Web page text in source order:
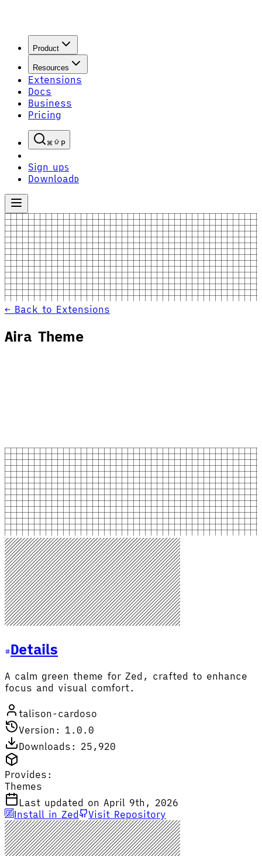
Product
Resources
Extensions
Docs
Business
Pricing
P
Sign upS
Download D
← Back to Extensions
Aira Theme
Details
A calm green theme for Zed, crafted to enhance
focus and visual comfort.
talison-cardoso
Version: 1.0.0
Downloads: 25,920
Provides:
Themes
Last updated on April 9th, 2026
Install in Zed
Visit Repository